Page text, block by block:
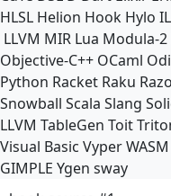
HLSL Helion Hook Hylo IL
LLVM MIR Lua Modula-2
Objective-C++ OCaml
Python Racket Raku
Snowball Scala Slang
LLVM TableGen Toit
Visual Basic VyperWASM
GIMPLE Ygen sway